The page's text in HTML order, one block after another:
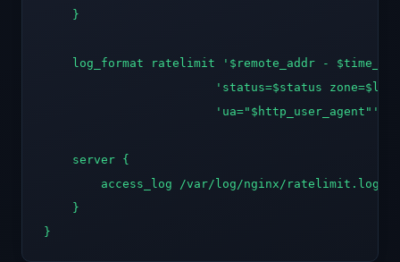
    }
log_format ratelimit '$remote_addr -
'status=$status
                        'ua="$http_user_agent"';
    server {
access_log /var/log/nginx/ratelimit.log
    }
}